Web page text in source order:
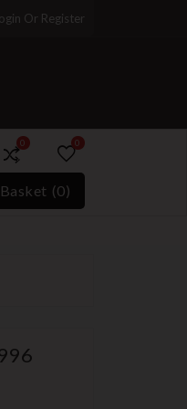
Or Register
0
)*}
0
Basket (0)